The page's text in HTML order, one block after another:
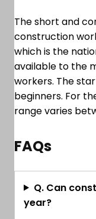
The short and
construction
which is the
available to the
workers. The
beginners. For
range varies
FAQs
Q. Can
year?